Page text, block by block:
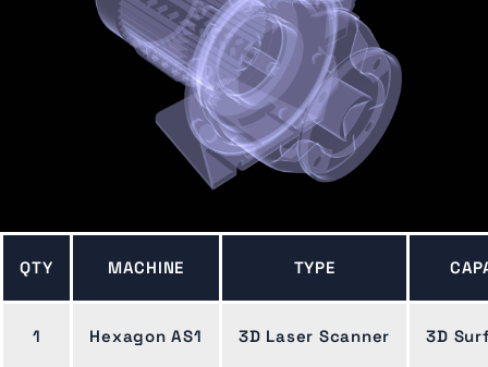
QTY MACHINE TYPE
1 Hexagon AS1 3D Laser Scanner 3D